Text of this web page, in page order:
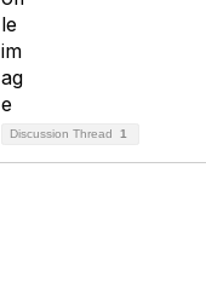
Discussion Thread 1